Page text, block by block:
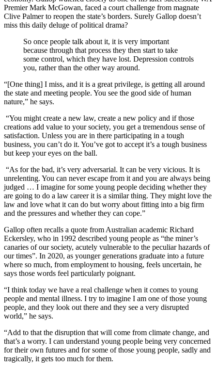
Premier Mark McGowan, faced a court challenge from magnate
Clive Palmer to reopen the state’s borders. Surely Gallop doesn’t
miss this daily deluge of political drama?
So once people talk about it, it is very important
because through that process they then start to take
some control, which they have lost. Depression controls
you, rather than the other way around.
“[One thing] I miss, and it is a great privilege, is getting all around
the state and meeting people. You see the good side of human
nature,” he says.
“You might create a new law, create a new policy and if those
creations add value to your society, you get a tremendous sense of
satisfaction. Unless you are in there participating in a tough
business, you can’t do it. You’ve got to accept it’s a tough business
but keep your eyes on the ball.
“As for the bad, it’s very adversarial. It can be very vicious. It is
unrelenting. You can never escape from it and you are always being
judged … I imagine for some young people deciding whether they
are going to do a law career it is a similar thing. They might love the
law and love what it can do but worry about fitting into a big firm
and the pressures and whether they can cope.”
Gallop often recalls a quote from Australian academic Richard
Eckersley, who in 1992 described young people as “the miner’s
canaries of our society, acutely vulnerable to the peculiar hazards of
our times”. In 2020, as younger generations graduate into a future
where so much, from employment to housing, feels uncertain, he
says those words feel particularly poignant.
“I think today we have a real challenge when it comes to young
people and mental illness. I try to imagine I am one of those young
people, and they look out there and they see a very disrupted
world,” he says.
“Add to that the disruption that will come from climate change, and
that’s a worry. I can understand young people being very concerned
for their own futures and for some of those young people, sadly and
tragically, it gets too much for them.